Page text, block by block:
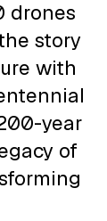
drones
story
with
year
of